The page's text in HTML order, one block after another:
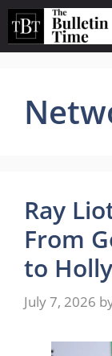
Skip
content
Ray
From
to
July 7, 2026